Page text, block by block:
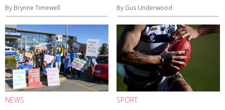
By Brynne Timewell By Gus Underwood
NEWS SPORT